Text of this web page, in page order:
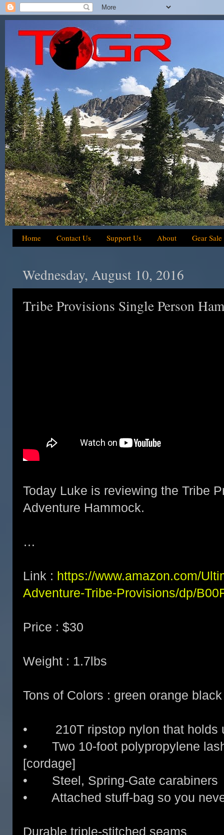
Home Contact Us Support Us About Gear Sale
Wednesday, August 10, 2016
Tribe Provisions Single Person
Today Luke is reviewing the Tribe
Adventure Hammock.
…
Link : https://www.amazon.com/
Adventure-Tribe-Provisions/dp/
Price : $30
Weight : 1.7lbs
Tons of Colors : green orange
• 210T ripstop nylon that holds
• Two 10-foot polypropylene
[cordage]
• Steel, Spring-Gate carabiners
• Attached stuff-bag so you
Durable triple-stitched seams